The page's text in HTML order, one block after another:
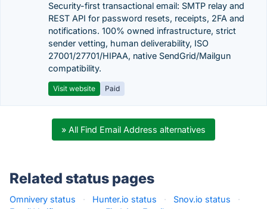
Security-first transactional email: SMTP relay and
REST API for password resets, receipts, 2FA and
notifications. 100% owned infrastructure, strict
sender vetting, human deliverability, ISO
27001/27701/HIPAA, native SendGrid/Mailgun
compatibility.
Visit website Paid
» All Find Email Address alternatives
Related status pages
Omnivery status · Hunter.io status · Snov.io status
·